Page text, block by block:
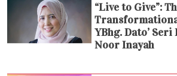
“Live to Give”:
YBhg. Dato’
Noor Inayah